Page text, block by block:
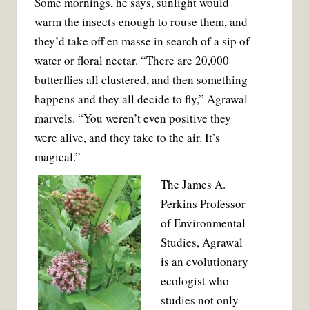
warm the insects enough to rouse them, and
they’d take off en masse in search of a sip of
water or floral nectar. “There are 20,000
butterflies all clustered, and then something
happens and they all decide to fly,” Agrawal
marvels. “You weren’t even positive they
were alive, and they take to the air. It’s
magical.”
The James A.
Perkins Professor
of Environmental
Studies, Agrawal
is an evolutionary
ecologist who
studies not only